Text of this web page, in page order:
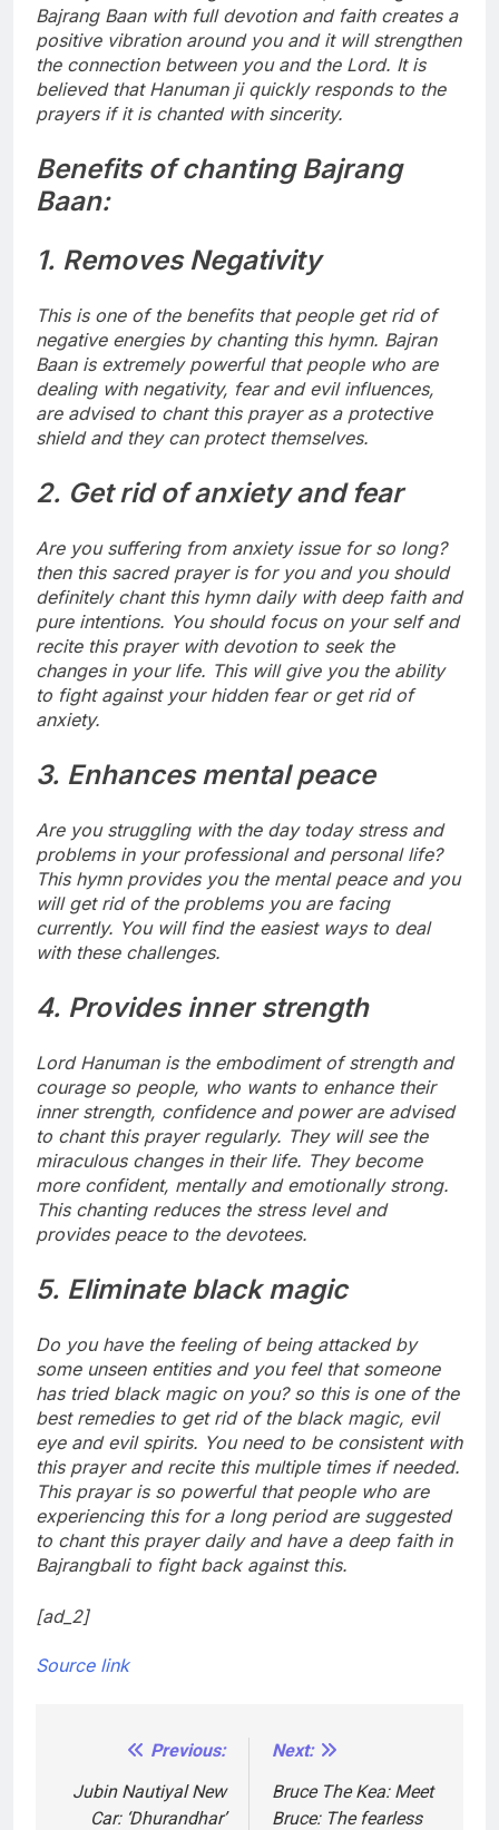
Bajrang Baan with full devotion and faith creates a
positive vibration around you and it will strengthen
the connection between you and the Lord. It is
believed that Hanuman ji quickly responds to the
prayers if it is chanted with sincerity.
Benefits of chanting Bajrang
Baan:
1. Removes Negativity
This is one of the benefits that people get rid of
negative energies by chanting this hymn. Bajran
Baan is extremely powerful that people who are
dealing with negativity, fear and evil influences,
are advised to chant this prayer as a protective
shield and they can protect themselves.
2. Get rid of anxiety and fear
Are you suffering from anxiety issue for so long?
then this sacred prayer is for you and you should
definitely chant this hymn daily with deep faith and
pure intentions. You should focus on your self and
recite this prayer with devotion to seek the
changes in your life. This will give you the ability
to fight against your hidden fear or get rid of
anxiety.
3. Enhances mental peace
Are you struggling with the day today stress and
problems in your professional and personal life?
This hymn provides you the mental peace and you
will get rid of the problems you are facing
currently. You will find the easiest ways to deal
with these challenges.
4. Provides inner strength
Lord Hanuman is the embodiment of strength and
courage so people, who wants to enhance their
inner strength, confidence and power are advised
to chant this prayer regularly. They will see the
miraculous changes in their life. They become
more confident, mentally and emotionally strong.
This chanting reduces the stress level and
provides peace to the devotees.
5. Eliminate black magic
Do you have the feeling of being attacked by
some unseen entities and you feel that someone
has tried black magic on you? so this is one of the
best remedies to get rid of the black magic, evil
eye and evil spirits. You need to be consistent with
this prayer and recite this multiple times if needed.
This prayar is so powerful that people who are
experiencing this for a long period are suggested
to chant this prayer daily and have a deep faith in
Bajrangbali to fight back against this.
[ad_2]
Source link
navigation
Previous:
Jubin Nautiyal New
Car: ‘Dhurandhar’
Next:
Bruce The Kea: Meet
Bruce: The fearless